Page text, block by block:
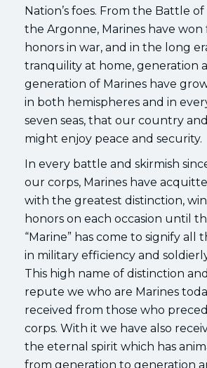
Nation’s foes. From the Battle
the Argonne, Marines have won
honors in war, and in the long
tranquility at home, generation
generation of Marines have
in both hemispheres and in
seven seas, that our country
might enjoy peace and security.
In every battle and skirmish
our corps, Marines have
with the greatest distinction,
honors on each occasion until
“Marine” has come to signify all
in military efficiency and
This high name of distinction
repute we who are Marines
received from those who
corps. With it we have also
the eternal spirit which has
from generation to generation